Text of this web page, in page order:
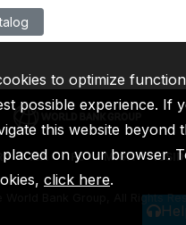
IDA IFC MIGA ICSID
World Bank Group, All Rights
to optimize
possible experience. If
this website beyond
on your browser.
click here.